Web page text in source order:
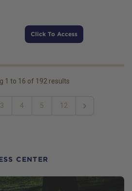
Click To Access
1 to 16 of 192 results
3 4 5 12
Next
CENTER